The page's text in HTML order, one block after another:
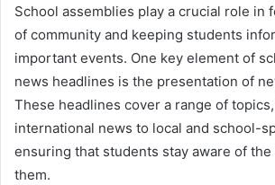
School assemblies play a crucial role in
of community and keeping students
important events. One key element of
news headlines is the presentation of
These headlines cover a range of
international news to local and school-
ensuring that students stay aware of
them.